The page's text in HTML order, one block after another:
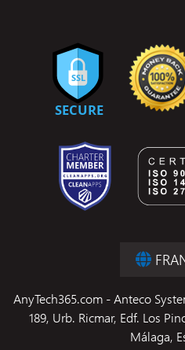
AnyTech365.com - Anteco
189, Urb. Ricmar, Edf. Los
Málaga,